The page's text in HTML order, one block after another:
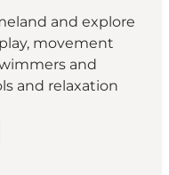
and explore
movement
and
and relaxation
on_map